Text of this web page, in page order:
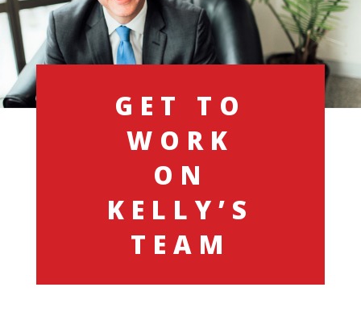
GET TO
WORK
ON
KELLY’S
TEAM